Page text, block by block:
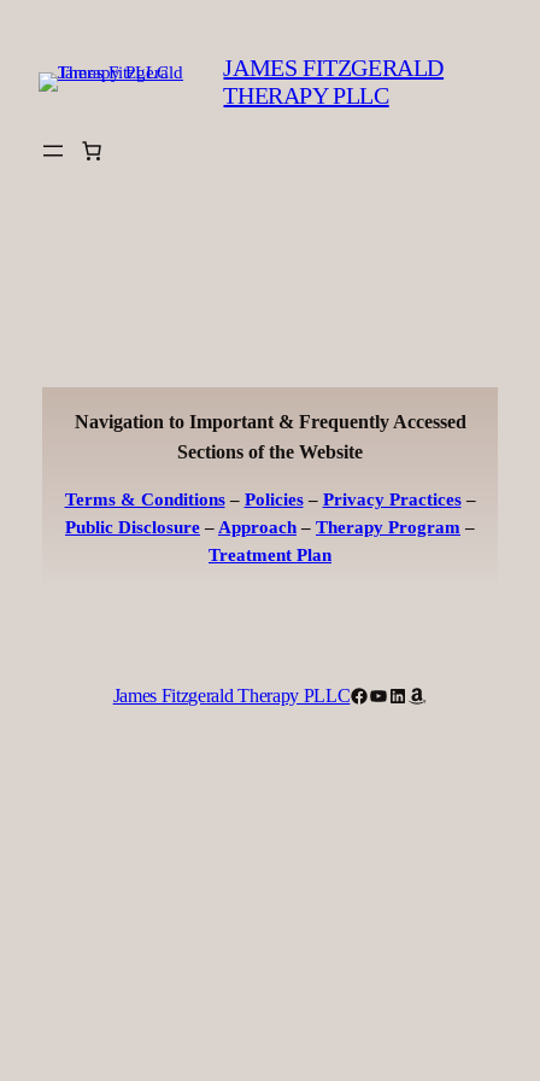
content
JAMES FITZGERALD
THERAPY PLLC
Navigation to Important & Frequently Accessed
Sections of the Website
Terms & Conditions– Policies– Privacy Practices–
Public Disclosure – Approach – Therapy Program –
Treatment Plan
James Fitzgerald Therapy PLLCFacebook
YouTube
LinkedIn
Amazon